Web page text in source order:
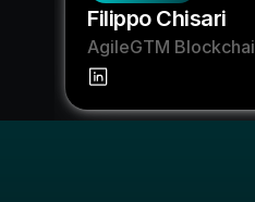
Filippo Chisari
AgileGTM